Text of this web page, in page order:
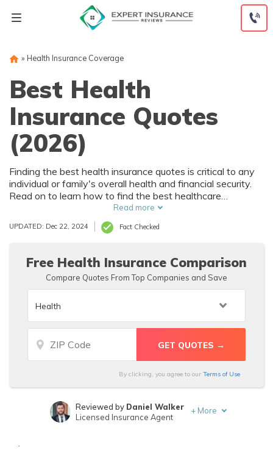
» Health Insurance Coverage
Best Health
Insurance Quotes
(2026)
Finding the best health insurance quotes is critical to any
individual or family's overall health and financial security.
Read on to learn how to find the best healthcare
coverage at the best rates.Read more
UPDATED: Dec 22, 2024 Fact Checked
Free Health Insurance Comparison
Compare Quotes From Top Companies and Save
By clicking, you agree to our Terms of Use
Reviewed by Daniel Walker
Licensed Insurance Agent
+ More
.